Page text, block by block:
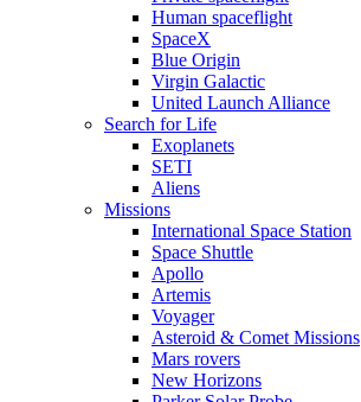
Human spaceflight
SpaceX
Blue Origin
Virgin Galactic
United Launch Alliance
Search for Life
Exoplanets
SETI
Aliens
Missions
International Space Station
Space Shuttle
Apollo
Artemis
Voyager
Asteroid & Comet Missions
Mars rovers
New Horizons